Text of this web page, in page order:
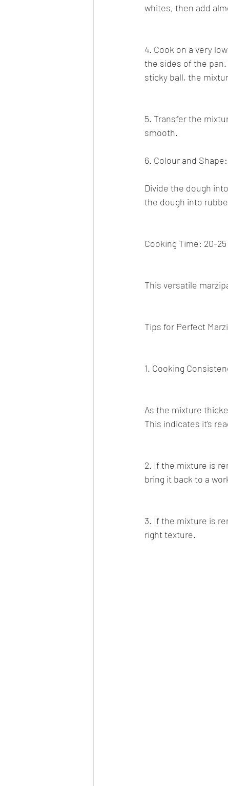
whites, then add
4. Cook on a very
the sides of the
sticky ball, the
5. Transfer the
smooth.
6. Colour and Shape:
Divide the dough
the dough into
Cooking Time: 20-
This versatile
Tips for Perfect
1. Cooking
As the mixture
This indicates it's
2. If the mixture is
bring it back to a
3. If the mixture is
right texture.